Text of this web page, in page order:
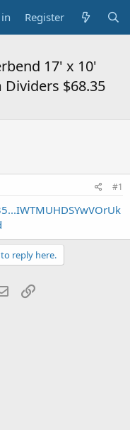
Register
17' x 10'
$68.35
#1
reply here.
Email